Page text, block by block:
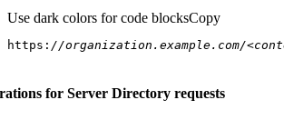
Use dark colors for code blocksCopy
https: //organization.example.com/
for Server Directory requests